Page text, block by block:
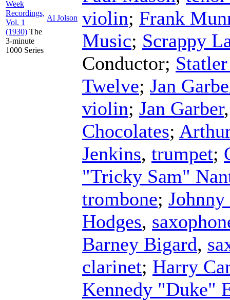
Week
Recordings,
Vol. 1
(1930) The
3-minute
1000 Series
Al Jolson violin; Frank
Music; Scrappy
Conductor;
Twelve; Jan
violin; Jan Garber
Chocolates;
Jenkins, trumpet;
"Tricky Sam"
trombone; Johnny
Hodges,
Barney Bigard,
clarinet; Harry
Kennedy "Duke"